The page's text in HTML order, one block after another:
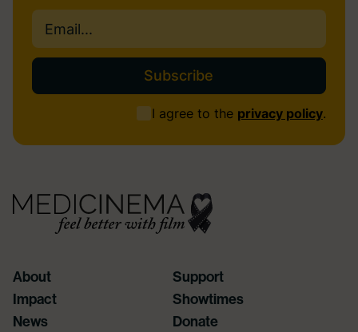
I agree to the privacy policy.
(Required)
About
Support
Impact
Showtimes
News
Donate